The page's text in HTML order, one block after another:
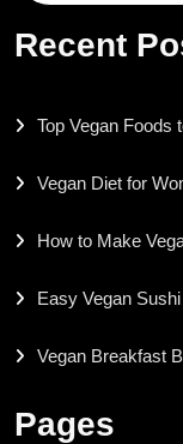
Recent
Top Vegan Foods
Vegan Diet for
How to Make
Easy Vegan
Vegan Breakfast
Pages